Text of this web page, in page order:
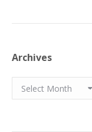
Archives
Archives